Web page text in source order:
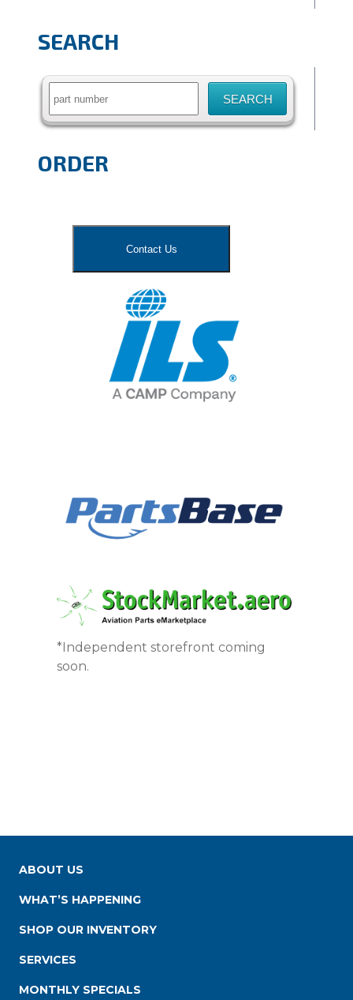
SEARCH
Search
ORDER
Contact Us
*Independent storefront coming
soon.
ABOUT US
WHAT’S HAPPENING
SHOP OUR INVENTORY
SERVICES
MONTHLY SPECIALS